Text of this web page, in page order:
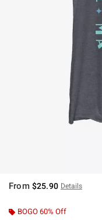
From $25.90 Details
BOGO 60% Off